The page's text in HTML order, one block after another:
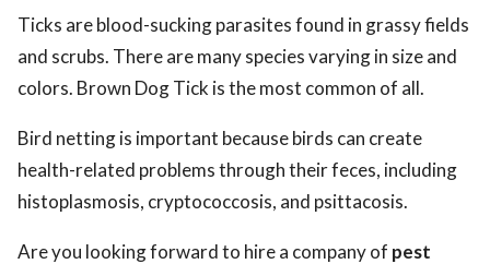
Ticks are blood-sucking parasites found in grassy fields
and scrubs. There are many species varying in size and
colors. Brown Dog Tick is the most common of all.
Bird netting is important because birds can create
health-related problems through their feces, including
histoplasmosis, cryptococcosis, and psittacosis.
Are you looking forward to hire a company of pest